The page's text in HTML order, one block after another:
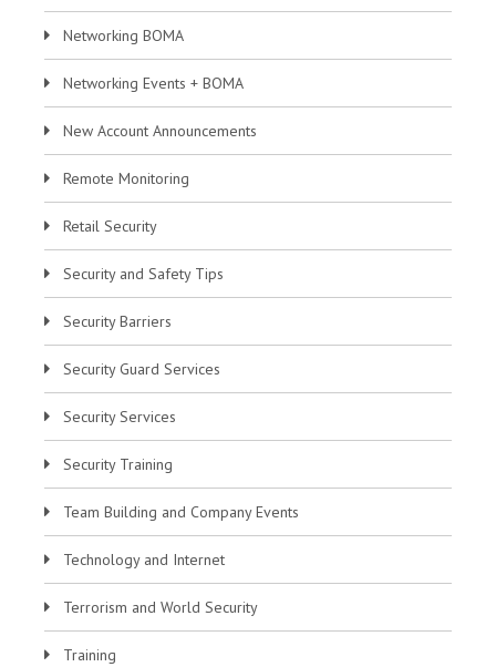
Networking BOMA
Networking Events + BOMA
New Account Announcements
Remote Monitoring
Retail Security
Security and Safety Tips
Security Barriers
Security Guard Services
Security Services
Security Training
Team Building and Company Events
Technology and Internet
Terrorism and World Security
Training